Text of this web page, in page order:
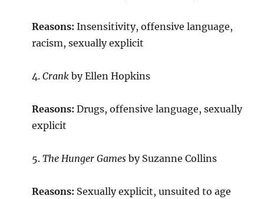
Reasons: Insensitivity, offensive language,
racism, sexually explicit
4. Crankby Ellen Hopkins
Reasons: Drugs, offensive language, sexually
explicit
5.The Hunger Games by Suzanne Collins
Reasons: Sexually explicit, unsuited to age